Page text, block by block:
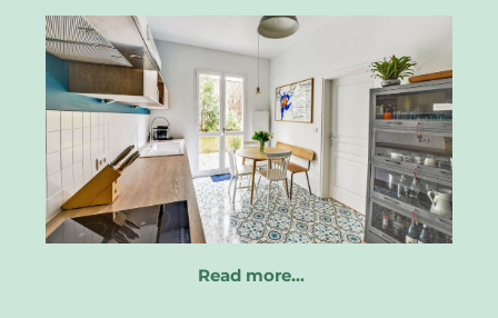
Read more…